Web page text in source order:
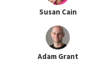
Susan Cain
Adam Grant